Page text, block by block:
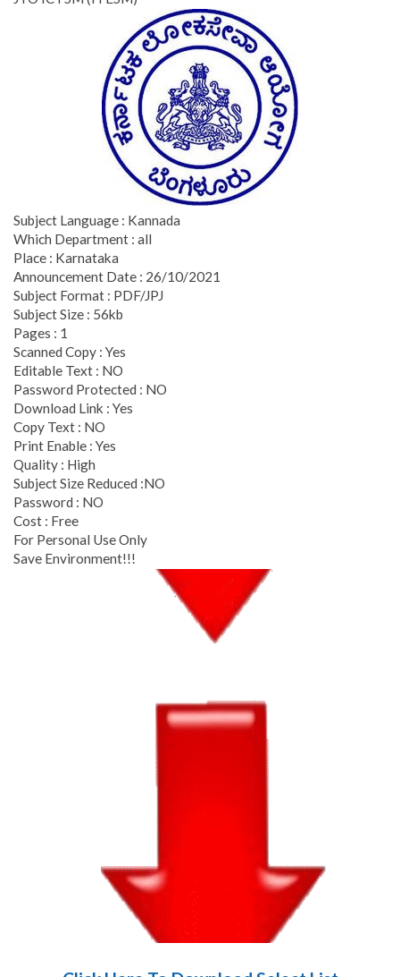
Subject Language : Kannada
Which Department : all
Place : Karnataka
Announcement Date : 26/10/2021
Subject Format : PDF/JPJ
Subject Size : 56kb
Pages : 1
Scanned Copy : Yes
Editable Text : NO
Password Protected : NO
Download Link : Yes
Copy Text : NO
Print Enable : Yes
Quality : High
Subject Size Reduced :NO
Password : NO
Cost : Free
For Personal Use Only
Save Environment!!!